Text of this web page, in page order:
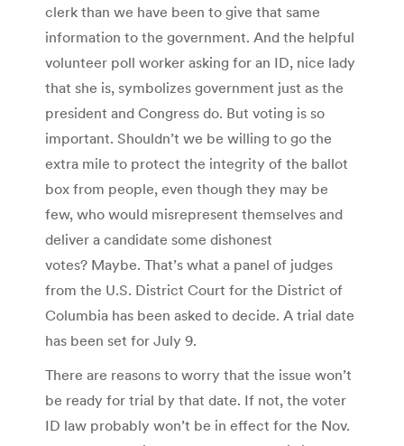
clerk than we have been to give that same
information to the government. And the helpful
volunteer poll worker asking for an ID, nice lady
that she is, symbolizes government just as the
president and Congress do. But voting is so
important. Shouldn’t we be willing to go the
extra mile to protect the integrity of the ballot
box from people, even though they may be
few, who would misrepresent themselves and
deliver a candidate some dishonest
votes? Maybe. That’s what a panel of judges
from the U.S. District Court for the District of
Columbia has been asked to decide. A trial date
has been set for July 9.
There are reasons to worry that the issue won’t
be ready for trial by that date. If not, the voter
ID law probably won’t be in effect for the Nov.